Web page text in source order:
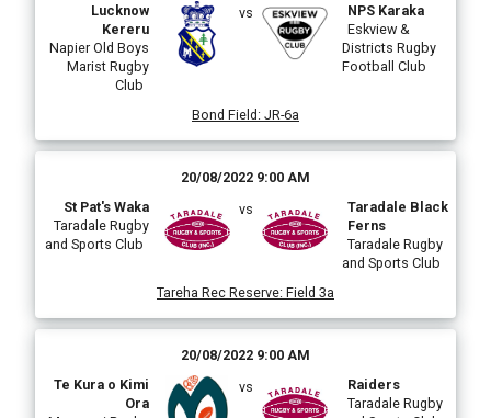
Lucknow
Kereru
Napier Old Boys
Marist Rugby
Club
vs
NPS Karaka
Eskview &
Districts Rugby
Football Club
Bond Field: JR-6a
20/08/2022 9:00 AM
St Pat's Waka
Taradale Rugby
and Sports Club
vs
Taradale Black
Ferns
Taradale Rugby
and Sports Club
Tareha Rec Reserve: Field 3a
20/08/2022 9:00 AM
Te Kura o Kimi
Ora
vs
Raiders
Taradale Rugby